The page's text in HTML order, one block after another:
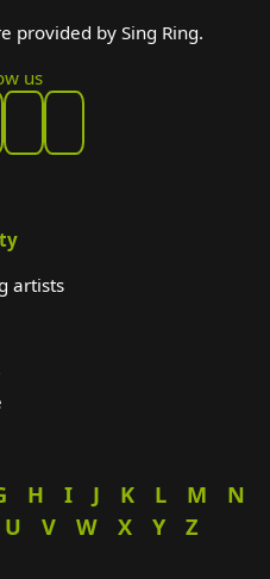
provided by Sing Ring.
us
artists
H I J K L M
N
U V W X Y Z